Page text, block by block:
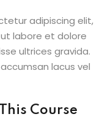
adipiscing elit,
labore et dolore
ultrices gravida.
lacus vel
Course